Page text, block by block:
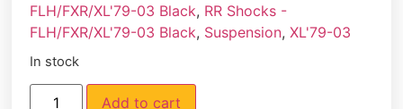
FLH/FXR/XL'79-03 Black, RR Shocks -
FLH/FXR/XL'79-03 Black, Suspension,XL'79-03
In stock
Add to cart